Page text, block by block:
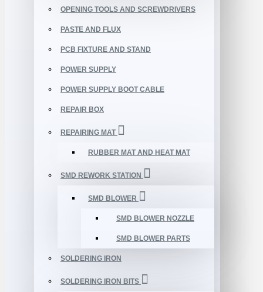
OPENING TOOLS AND SCREWDRIVERS
PASTE AND FLUX
PCB FIXTURE AND STAND
POWER SUPPLY
POWER SUPPLY BOOT CABLE
REPAIR BOX
REPAIRING MAT
RUBBER MAT AND HEAT MAT
SMD REWORK STATION
SMD BLOWER
SMD BLOWER NOZZLE
SMD BLOWER PARTS
SOLDERING IRON
SOLDERING IRON BITS